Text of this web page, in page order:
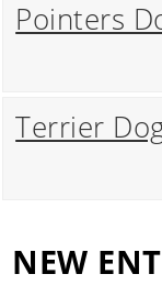
Pointers
Terrier
NEW